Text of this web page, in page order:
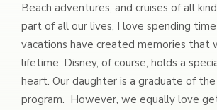
Beach adventures, and cruises of all
part of all our lives, I love spending
vacations have created memories that
lifetime. Disney, of course, holds a
heart. Our daughter is a graduate of
program. However, we equally love